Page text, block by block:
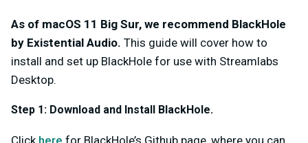
As of macOS 11 Big Sur, we recommend BlackHole
by Existential Audio. This guide will cover how to
install and set up BlackHole for use with Streamlabs
Desktop.
Step 1: Download and Install BlackHole.
Click here for BlackHole’s Github page, where you can